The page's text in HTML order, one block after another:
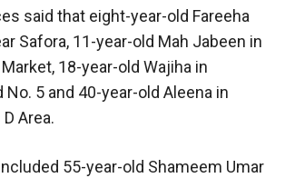
said that eight-year-old Fareeha
Safora, 11-year-old Mah Jabeen in
Market, 18-year-old Wajiha in
No. 5 and 40-year-old Aleena in
Area.
55-year-old Shameem Umar